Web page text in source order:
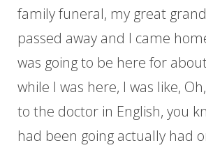
family funeral, my great
passed away and I came
was going to be here for
while I was here, I was like,
to the doctor in English, you
had been going actually had